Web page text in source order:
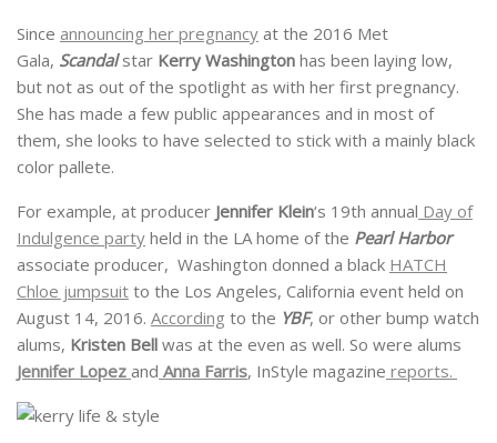
Since announcing her pregnancy at the 2016 Met
Gala, Scandalstar Kerry Washington has been laying low,
but not as out of the spotlight as with her first pregnancy.
She has made a few public appearances and in most of
them, she looks to have selected to stick with a mainly black
color pallete.
For example, at producer Jennifer Klein‘s 19th annual Day of
Indulgence party held in the LA home of the Pearl Harbor
associate producer, Washington donned a black HATCH
Chloe jumpsuit to the Los Angeles, California event held on
August 14, 2016. According to the YBF, or other bump watch
alums, Kristen Bell was at the even as well. So were alums
Jennifer Lopez and Anna Farris, InStyle magazine reports.